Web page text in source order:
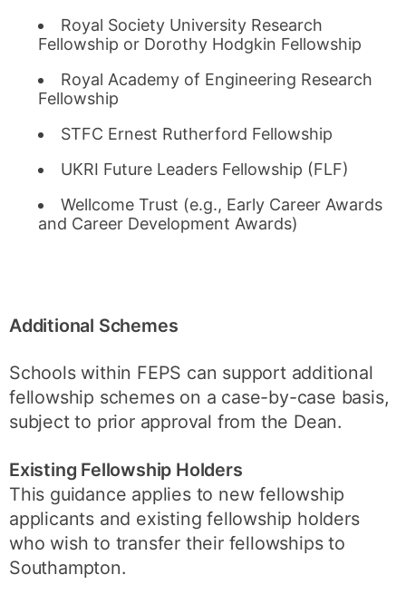
Royal Society University Research
Fellowship or Dorothy Hodgkin Fellowship
Royal Academy of Engineering Research
Fellowship
STFC Ernest Rutherford Fellowship
UKRI Future Leaders Fellowship (FLF)
Wellcome Trust (e.g., Early Career Awards
and Career Development Awards)
Additional Schemes
Schools within FEPS can support additional
fellowship schemes on a case-by-case basis,
subject to prior approval from the Dean.
Existing Fellowship Holders
This guidance applies to new fellowship
applicants and existing fellowship holders
who wish to transfer their fellowships to
Southampton.